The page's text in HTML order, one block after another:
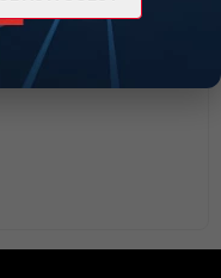
in logs we see